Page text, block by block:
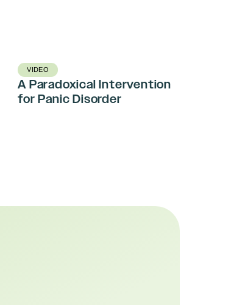
VIDEO
A Paradoxical Intervention
for Panic Disorder